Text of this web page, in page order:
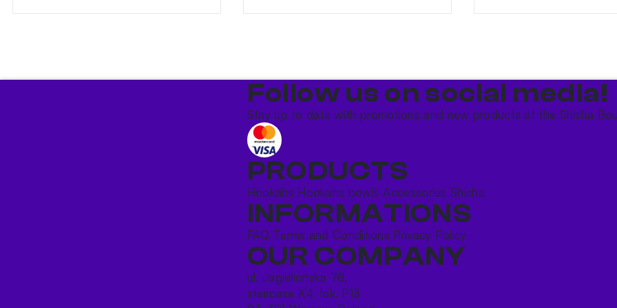
Follow us on social media!​
Stay up to date with promotions and new products at the Shisha
PRODUCTS
Hookahs Hookahs bowlsAccessories Shisha
INFORMATIONS
FAQ Terms and Conditions Privacy Policy
OUR COMPANY
ul. Jagiellońska 78,
staircase K4, lok. P13